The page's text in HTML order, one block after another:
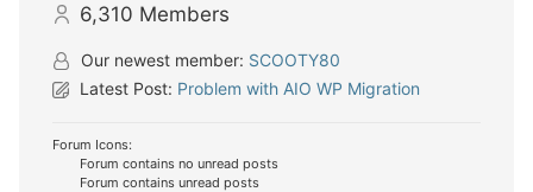
6,310 Members
Our newest member: SCOOTY80
Latest Post: Problem with AIO WP Migration
Forum Icons:
Forum contains no unread posts
Forum contains unread posts